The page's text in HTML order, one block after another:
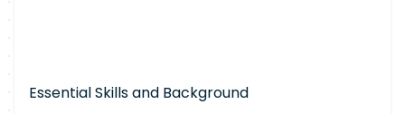
Essential Skills and Background